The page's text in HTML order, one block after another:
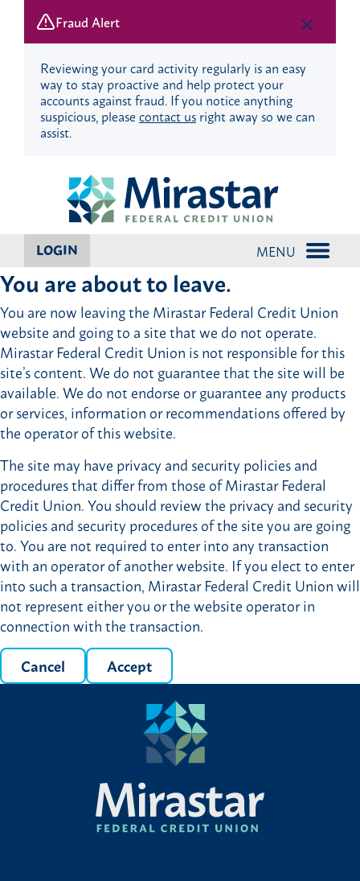
Fraud Alert
Reviewing your card activity regularly is an easy
way to stay proactive and help protect your
accounts against fraud. If you notice anything
suspicious, pleasecontact usright away so we can
assist.
LOGIN MENU
You are about to leave.
You are now leaving the Mirastar Federal Credit Union
website and going to a site that we do not operate.
Mirastar Federal Credit Union is not responsible for this
site’s content. We do not guarantee that the site will be
available. We do not endorse or guarantee any products
or services, information or recommendations offered by
the operator of this website.
The site may have privacy and security policies and
procedures that differ from those of Mirastar Federal
Credit Union. You should review the privacy and security
policies and security procedures of the site you are going
to. You are not required to enter into any transaction
with an operator of another website. If you elect to enter
into such a transaction, Mirastar Federal Credit Union will
not represent either you or the website operator in
connection with the transaction.
Cancel Accept